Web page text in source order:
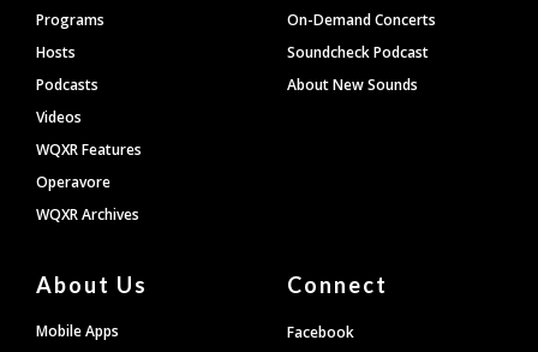
Programs
Hosts
Podcasts
Videos
WQXR Features
Operavore
WQXR Archives
On-Demand Concerts
Soundcheck Podcast
About New Sounds
About Us
Mobile Apps
Connect
Facebook